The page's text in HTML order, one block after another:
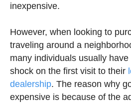
inexpensive.
However, when looking to
traveling around a
many individuals usually
shock on the first visit to their
dealership. The reason why
expensive is because of the